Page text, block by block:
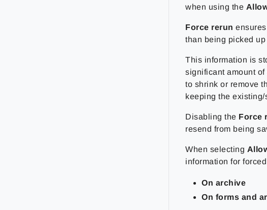
when using the
Force rerun
than being picked
This information is
significant amount
to shrink or remove
keeping the
Disabling the Force
resend from being
When selecting
information for
On archive
On forms and